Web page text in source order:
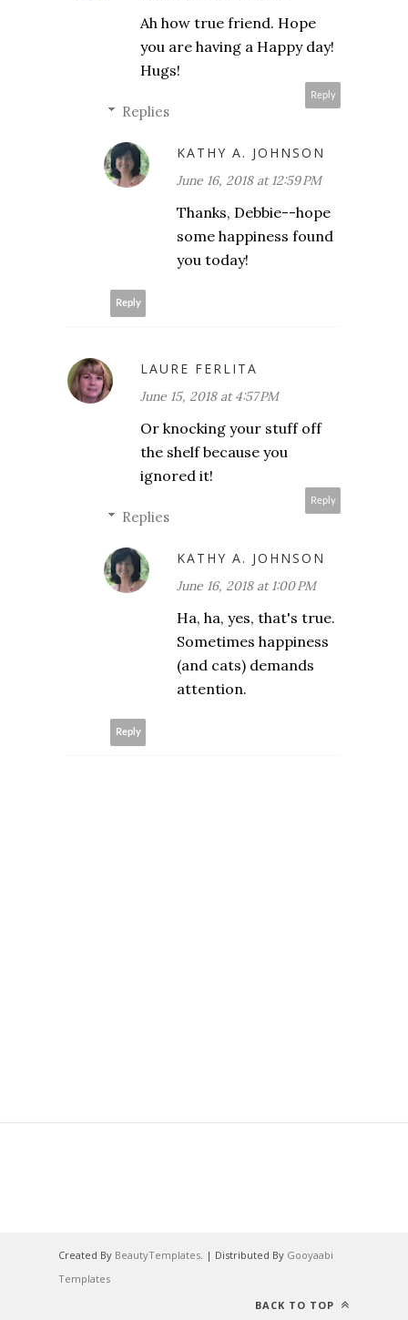
Ah how true friend. Hope
you are having a Happy day!
Hugs!
Reply
Replies
KATHY A. JOHNSON
June 16, 2018 at 12:59 PM
Thanks, Debbie--hope
some happiness found
you today!
Reply
LAURE FERLITA
June 15, 2018 at 4:57 PM
Or knocking your stuff off
the shelf because you
ignored it!
Reply
Replies
KATHY A. JOHNSON
June 16, 2018 at 1:00 PM
Ha, ha, yes, that's true.
Sometimes happiness
(and cats) demands
attention.
Reply
Created By BeautyTemplates . | Distributed By Gooyaabi
Templates
BACK TO TOP